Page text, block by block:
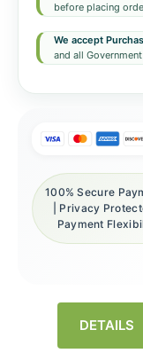
before placing
We accept
and all
100% Secure
| Privacy
Payment
DETAILS